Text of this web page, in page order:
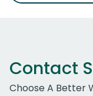
Contact
Choose A Better